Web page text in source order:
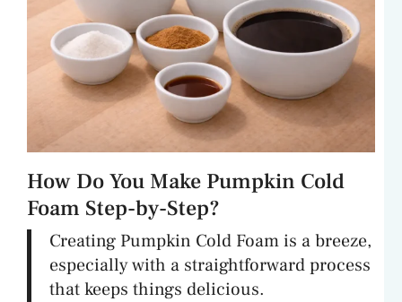
How Do You Make Pumpkin Cold
Foam Step-by-Step?
Creating Pumpkin Cold Foam is a breeze,
especially with a straightforward process
that keeps things delicious.